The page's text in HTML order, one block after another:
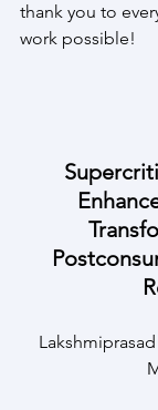
thank you to
work possible!